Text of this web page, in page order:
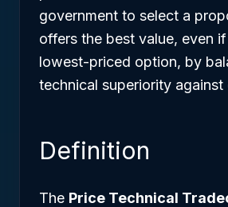
government to select a
offers the best value, even
lowest-priced option, by
technical superiority against
Definition
The Price Technical